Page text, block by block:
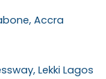
Accra
Lekki Lagos